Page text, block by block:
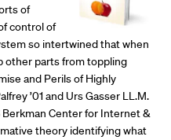
of
control of
so intertwined that when
other parts from toppling
and Perils of Highly
’01 and Urs Gasser LL.M.
Berkman Center for Internet &
theory identifying what